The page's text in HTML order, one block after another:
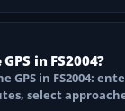
in FS2004?
GPS in FS2004:
select